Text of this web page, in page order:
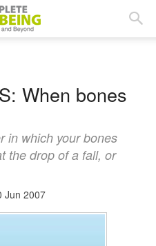
When bones
in which your bones
the drop of a fall, or
Jun 2007